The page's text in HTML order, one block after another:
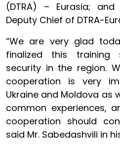
(DTRA) – Eurasia;
Deputy Chief of DTRA-
“We are very glad
finalized this training
security in the region.
cooperation is very
Ukraine and Moldova as
common experiences,
cooperation should
said Mr. Sabedashvili in